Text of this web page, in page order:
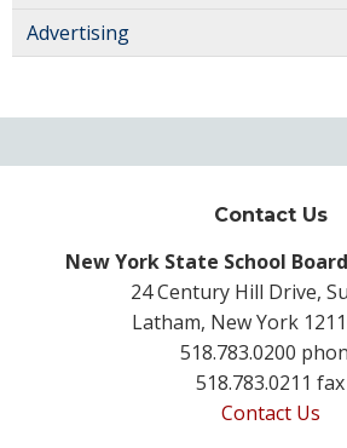
Advertising
Contact Us
New York State School
24 Century Hill Drive,
Latham, New York
518.783.0200
518.783.0211 fax
Contact Us